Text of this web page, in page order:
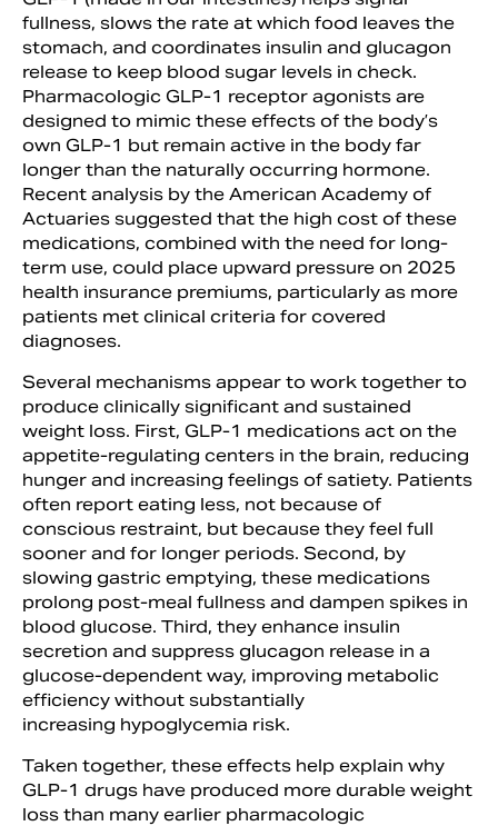
fullness, slows the rate at which food leaves the
stomach, and coordinates insulin and glucagon
release to keep blood sugar levels in check.
Pharmacologic GLP-1 receptor agonists are
designed to mimic these effects of the body’s
own GLP-1 but remain active in the body far
longer than the naturally occurring hormone.
Recent analysis by the American Academy of
Actuaries suggested that the high cost of these
medications, combined with the need for long-
term use, could place upward pressure on 2025
health insurance premiums, particularly as more
patients met clinical criteria for covered
diagnoses.
Several mechanisms appear to work together to
produce clinically significant and sustained
weight loss. First, GLP-1 medications act on the
appetite-regulating centers in the brain, reducing
hunger and increasing feelings of satiety. Patients
often report eating less, not because of
conscious restraint, but because they feel full
sooner and for longer periods. Second, by
slowing gastric emptying, these medications
prolong post-meal fullness and dampen spikes in
blood glucose. Third, they enhance insulin
secretion and suppress glucagon release in a
glucose-dependent way, improving metabolic
efficiency without substantially
increasing hypoglycemia risk.
Taken together, these effects help explain why
GLP-1 drugs have produced more durable weight
loss than many earlier pharmacologic